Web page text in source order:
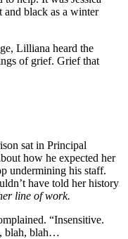
and black as a winter
Lilliana heard the
of grief. Grief that
sat in Principal
how he expected her
undermining his staff.
have told her history
line of work.
“Insensitive.
blah, blah…